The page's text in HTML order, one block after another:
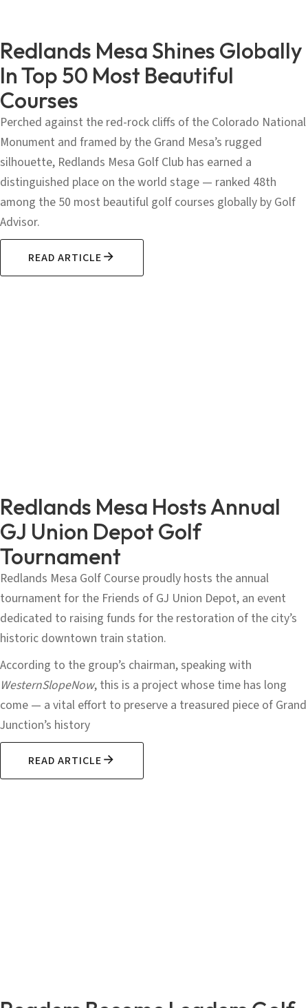
Redlands Mesa Shines Globally
In Top 50 Most Beautiful
Courses
Perched against the red-rock cliffs of the Colorado National
Monument and framed by the Grand Mesa’s rugged
silhouette, Redlands Mesa Golf Club has earned a
distinguished place on the world stage — ranked 48th
among the 50 most beautiful golf courses globally by Golf
Advisor.
READ ARTICLE
Redlands Mesa Hosts Annual
GJ Union Depot Golf
Tournament
Redlands Mesa Golf Course proudly hosts the annual
tournament for the Friends of GJ Union Depot, an event
dedicated to raising funds for the restoration of the city’s
historic downtown train station.
According to the group’s chairman, speaking with
WesternSlopeNow, this is a project whose time has long
come — a vital effort to preserve a treasured piece of Grand
Junction’s history
READ ARTICLE